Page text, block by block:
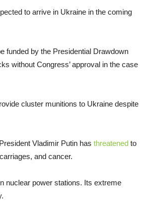
to arrive in Ukraine in the coming
funded by the Presidential Drawdown
without Congress’ approval in the case
cluster munitions to Ukraine despite
Vladimir Putin has threatened to
and cancer.
nuclear power stations. Its extreme